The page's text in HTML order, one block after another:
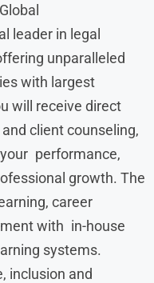
leader in legal
unparalleled
with largest
will receive direct
client counseling,
performance,
growth. The
career
with in-house
systems.
inclusion and